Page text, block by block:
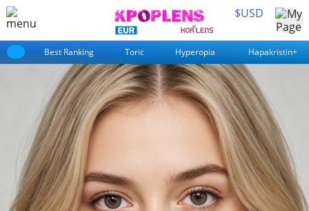
$USD
Best Ranking Toric Hyperopia Hapakristin+